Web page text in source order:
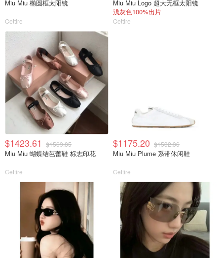
Miu Miu 椭圆框太阳镜
Cettire
Miu Miu Logo 超大无框太阳镜
浅灰色100%出片
Cettire
$1423.61 $1569.85
Miu Miu 蝴蝶结芭蕾鞋 标志印花
Cettire
$1175.20 $1532.36
Miu Miu Plume 系带休闲鞋
Cettire